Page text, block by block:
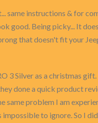
same instructions & for
good. Being picky... It
that doesn't fit your
3 Silver as a christmas
done a quick product
problem I am
to ignore. So I